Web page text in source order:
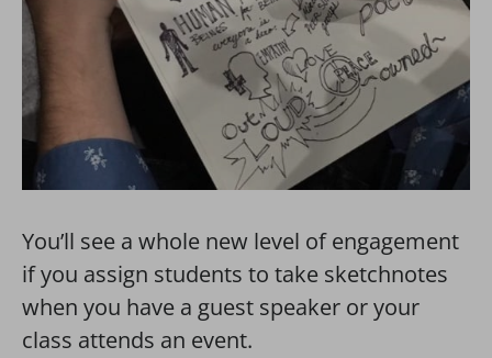
You’ll see a whole new level of engagement
if you assign students to take sketchnotes
when you have a guest speaker or your
class attends an event.